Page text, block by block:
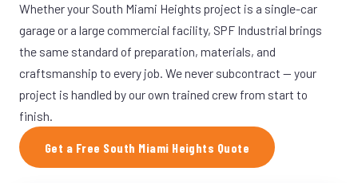
Whether your South Miami Heights project is a single-car
garage or a large commercial facility, SPF Industrial brings
the same standard of preparation, materials, and
craftsmanship to every job. We never subcontract — your
project is handled by our own trained crew from start to
finish.
Get a Free South Miami Heights Quote